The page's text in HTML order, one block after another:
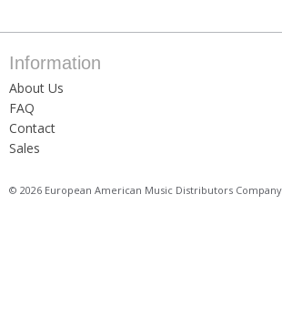
Information
About Us
FAQ
Contact
Sales
© 2026 European American Music Distributors Company